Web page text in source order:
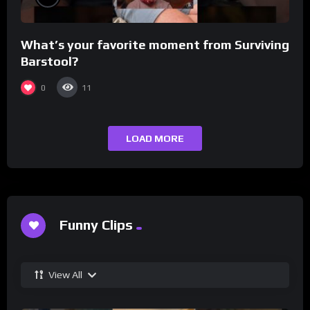
What’s your favorite moment from Surviving
Barstool?
0 11
LOAD MORE
Funny Clips
View All